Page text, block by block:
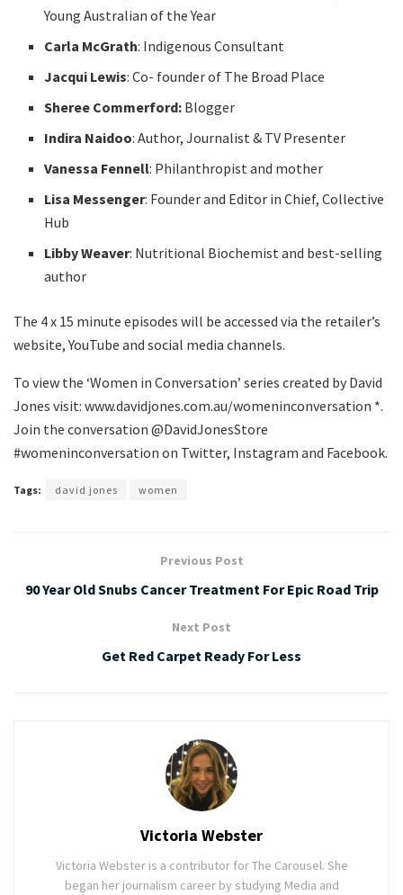
Young Australian of the Year
Carla McGrath: Indigenous Consultant
Jacqui Lewis: Co- founder of The Broad Place
Sheree Commerford: Blogger
Indira Naidoo: Author, Journalist & TV Presenter
Vanessa Fennell: Philanthropist and mother
Lisa Messenger: Founder and Editor in Chief, Collective
Hub
Libby Weaver: Nutritional Biochemist and best-selling
author
The 4 x 15 minute episodes will be accessed via the retailer’s
website, YouTube and social media channels.
To view the ‘Women in Conversation’ series created by David
Jones visit: www.davidjones.com.au/womeninconversation *.
Join the conversation @DavidJonesStore
#womeninconversation on Twitter, Instagram and Facebook.
Tags: david jones women
Previous Post
90 Year Old Snubs Cancer Treatment For Epic Road Trip
Next Post
Get Red Carpet Ready For Less
Victoria Webster
Victoria Webster is a contributor for The Carousel. She
began her journalism career by studying Media and